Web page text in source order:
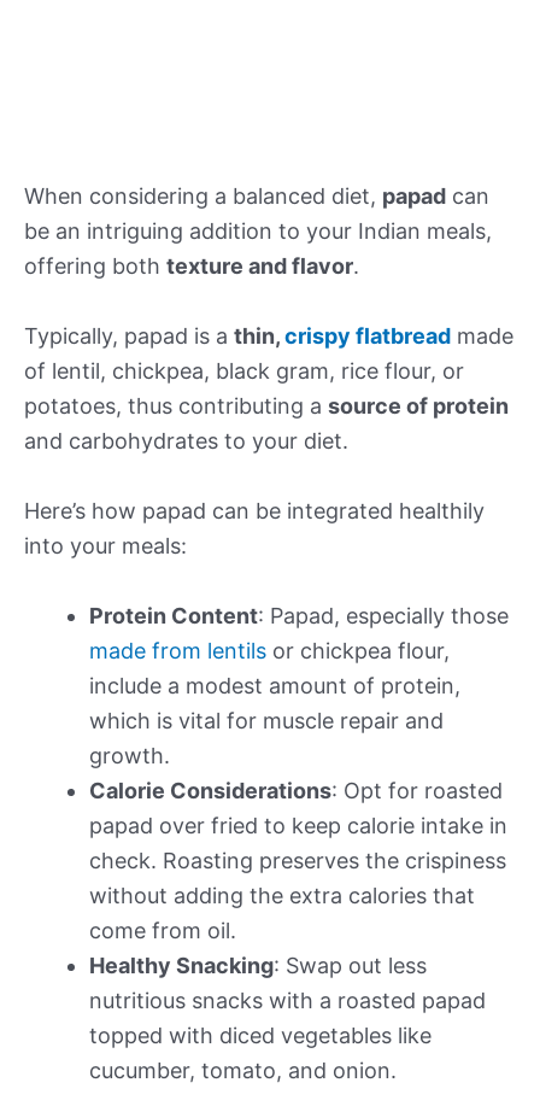
When considering a balanced diet, papad can
be an intriguing addition to your Indian meals,
offering both texture and flavor.
Typically, papad is a thin,crispy flatbread made
of lentil, chickpea, black gram, rice flour, or
potatoes, thus contributing a source of protein
and carbohydrates to your diet.
Here’s how papad can be integrated healthily
into your meals:
Protein Content: Papad, especially those
made from lentils or chickpea flour,
include a modest amount of protein,
which is vital for muscle repair and
growth.
Calorie Considerations: Opt for roasted
papad over fried to keep calorie intake in
check. Roasting preserves the crispiness
without adding the extra calories that
come from oil.
Healthy Snacking: Swap out less
nutritious snacks with a roasted papad
topped with diced vegetables like
cucumber, tomato, and onion.